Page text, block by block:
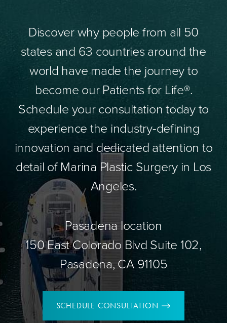
Discover why people from all 50
states and 63 countries around the
world have made the journey to
become our Patients for Life®.
Schedule your consultation today to
experience the industry-defining
innovation and dedicated attention to
detail of Marina Plastic Surgery in Los
Angeles.
Pasadena location
150 East Colorado Blvd Suite 102,
Pasadena, CA 91105
SCHEDULE CONSULTATION